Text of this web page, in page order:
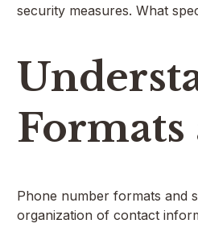
security measures. What
Formats
Phone number formats and
organization of contact